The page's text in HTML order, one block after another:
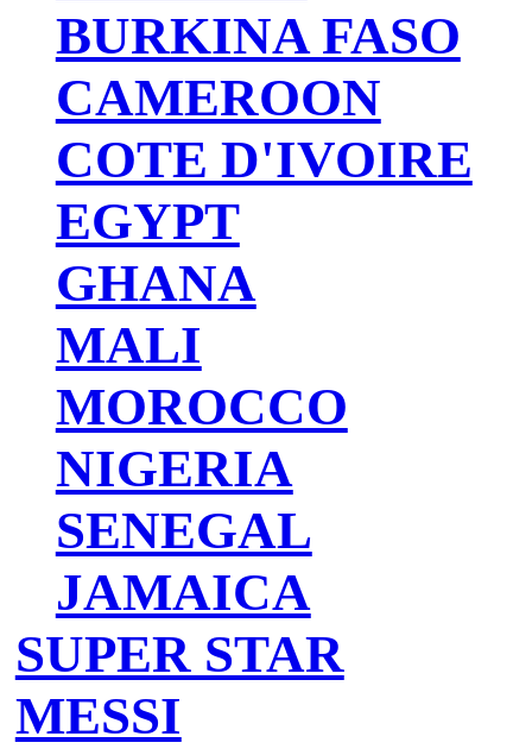
BURKINA FASO
CAMEROON
COTE D'IVOIRE
EGYPT
GHANA
MALI
MOROCCO
NIGERIA
SENEGAL
JAMAICA
SUPER STAR
MESSI